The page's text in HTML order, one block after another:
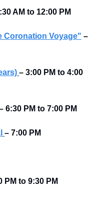
AM to 12:00 PM
Coronation Voyage" –
– 3:00 PM to 4:00
6:30 PM to 7:00 PM
– 7:00 PM
PM to 9:30 PM